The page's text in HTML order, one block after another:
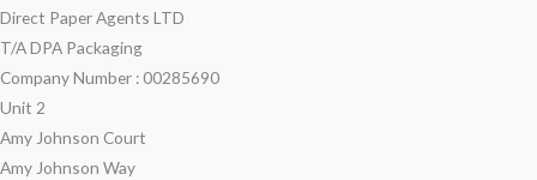
Direct Paper Agents LTD
T/A DPA Packaging
Company Number : 00285690
Unit 2
Amy Johnson Court
Amy Johnson Way